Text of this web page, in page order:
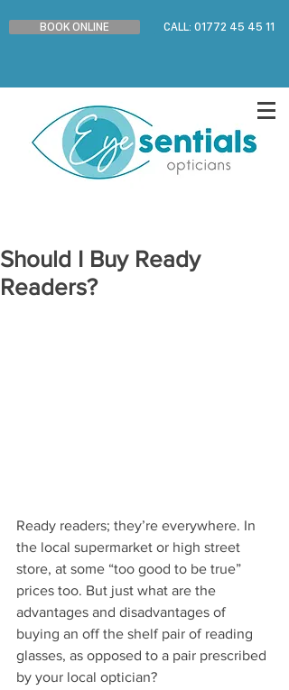
BOOK ONLINE CALL: 01772 45 45 11
Should I Buy Ready
Readers?
Ready readers; they’re everywhere. In
the local supermarket or high street
store, at some “too good to be true”
prices too. But just what are the
advantages and disadvantages of
buying an off the shelf pair of reading
glasses, as opposed to a pair prescribed
by your local optician?